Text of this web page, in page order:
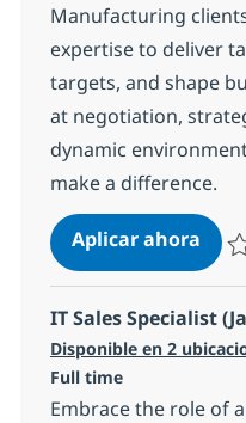
Manufacturing
expertise to deliver
targets, and shape
at negotiation,
dynamic
make a difference.
Aplicar ahora
IT Sales Specialist
Disponible en 2
Full time
Embrace the role of